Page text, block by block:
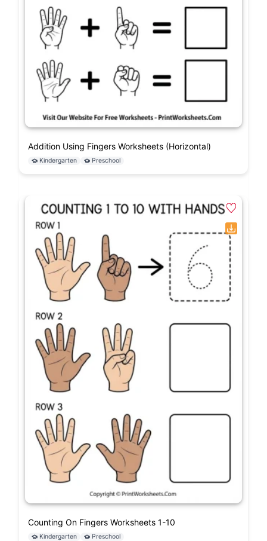
Addition Using Fingers Worksheets (Horizontal)
Kindergarten Preschool
Counting On Fingers Worksheets 1-10
Kindergarten Preschool